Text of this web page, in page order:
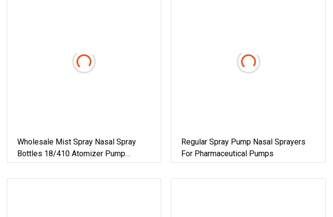
Wholesale Mist Spray Nasal Spray
Bottles 18/410 Atomizer Pump
Sprayer With Child
Regular Spray Pump Nasal Sprayers
For Pharmaceutical Pumps